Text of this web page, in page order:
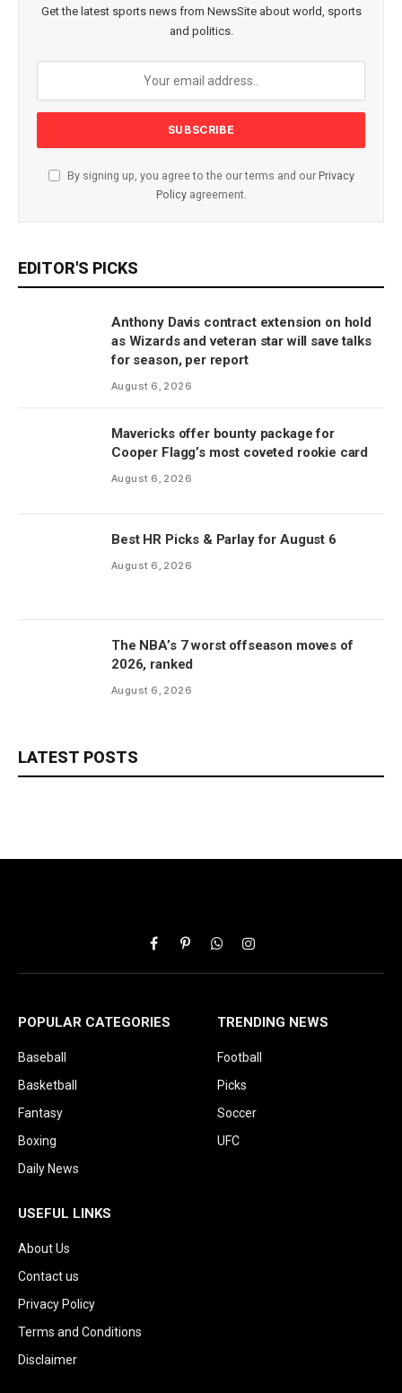
Get the latest sports news from NewsSite about world, sports
and politics.
By signing up, you agree to the our terms and our Privacy
Policyagreement.
EDITOR'S PICKS
Anthony Davis contract extension on hold
as Wizards and veteran star will save talks
for season, per report
August 6, 2026
Mavericks offer bounty package for
Cooper Flagg’s most coveted rookie card
August 6, 2026
Best HR Picks & Parlay for August 6
August 6, 2026
The NBA’s 7 worst offseason moves of
2026, ranked
August 6, 2026
LATEST POSTS
FacebookPinterestWhatsAppInstagram
POPULAR CATEGORIES
Baseball
Basketball
Fantasy
Boxing
Daily News
TRENDING NEWS
Football
Picks
Soccer
UFC
USEFUL LINKS
About Us
Contact us
Privacy Policy
Terms and Conditions
Disclaimer